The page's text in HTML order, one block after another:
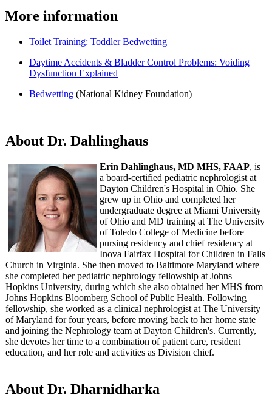
More information
Toilet Training: Toddler Bedwetting
Daytime Accidents & Bladder Control Problems: Voiding
Dysfunction Explained
Bedwetting (National Kidney Foundation)
About Dr. Dahlinghaus
Erin Dahlinghaus, MD MHS, FAAP, is
a board-certified pediatric nephrologist at
Dayton Children's Hospital in Ohio. She
grew up in Ohio and completed her
undergraduate degree at Miami University
of Ohio and MD training at The University
of Toledo College of Medicine before
pursing residency and chief residency at
Inova Fairfax Hospital for Children in Falls
Church in Virginia. She then moved to Baltimore Maryland where
she completed her pediatric nephrology fellowship at Johns
Hopkins University, during which she also obtained her MHS from
Johns Hopkins Bloomberg School of Public Health. Following
fellowship, she worked as a clinical nephrologist at The University
of Maryland for four years, before moving back to her home state
and joining the Nephrology team at Dayton Children's. Currently,
she devotes her time to a combination of patient care, resident
education, and her role and activities as Division chief.
About Dr. Dharnidharka